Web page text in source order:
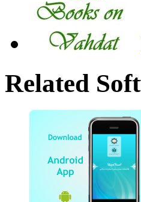
Related